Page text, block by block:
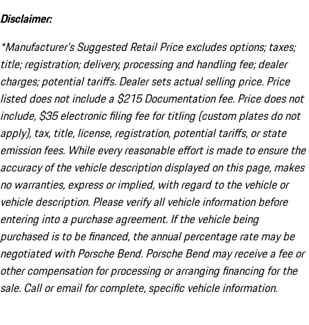
Disclaimer:
*Manufacturer’s Suggested Retail Price excludes options; taxes;
title; registration; delivery, processing and handling fee; dealer
charges; potential tariffs. Dealer sets actual selling price. Price
listed does not include a $215 Documentation fee. Price does not
include, $35 electronic filing fee for titling (custom plates do not
apply), tax, title, license, registration, potential tariffs, or state
emission fees. While every reasonable effort is made to ensure the
accuracy of the vehicle description displayed on this page, makes
no warranties, express or implied, with regard to the vehicle or
vehicle description. Please verify all vehicle information before
entering into a purchase agreement. If the vehicle being
purchased is to be financed, the annual percentage rate may be
negotiated with Porsche Bend. Porsche Bend may receive a fee or
other compensation for processing or arranging financing for the
sale. Call or email for complete, specific vehicle information.